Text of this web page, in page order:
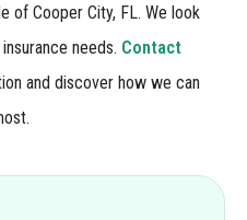
of Cooper City, FL. We look
needs. Contact
and discover how we can